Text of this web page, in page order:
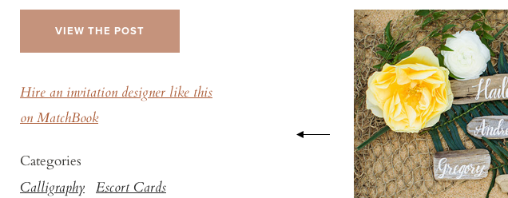
VIEW THE POST
Hire an invitation designer like this
on MatchBook
Categories
Calligraphy Escort Cards